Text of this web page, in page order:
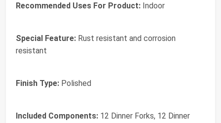
Recommended Uses For Product: Indoor
Special Feature: Rust resistant and corrosion
resistant
Finish Type: Polished
Included Components: 12 Dinner Forks, 12 Dinner